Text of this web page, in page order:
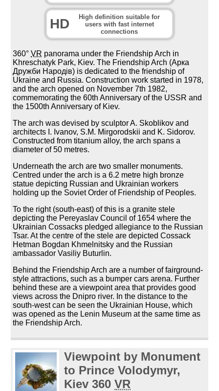
HD
High definition suitable for
users with fast internet
connections
360°VR panorama under the Friendship Arch in
Khreschatyk Park, Kiev. The Friendship Arch (Арка
Дружби Народів) is dedicated to the friendship of
Ukraine and Russia. Construction work started in 1978,
and the arch opened on November 7th 1982,
commemorating the 60th Anniversary of the USSR and
the 1500th Anniversary of Kiev.
The arch was devised by sculptor A. Skoblikov and
architects I. Ivanov, S.M. Mirgorodskii and K. Sidorov.
Constructed from titanium alloy, the arch spans a
diameter of 50 metres.
Underneath the arch are two smaller monuments.
Centred under the arch is a 6.2 metre high bronze
statue depicting Russian and Ukrainian workers
holding up the Soviet Order of Friendship of Peoples.
To the right (south-east) of this is a granite stele
depicting the Pereyaslav Council of 1654 where the
Ukrainian Cossacks pledged allegiance to the Russian
Tsar. At the centre of the stele are depicted Cossack
Hetman Bogdan Khmelnitsky and the Russian
ambassador Vasiliy Buturlin.
Behind the Friendship Arch are a number of fairground-
style attractions, such as a bumper cars arena. Further
behind these are a viewpoint area that provides good
views across the Dnipro river. In the distance to the
south-west can be seen the Ukrainian House, which
was opened as the Lenin Museum at the same time as
the Friendship Arch.
Viewpoint by Monument
to Prince Volodymyr,
Kiev 360VR